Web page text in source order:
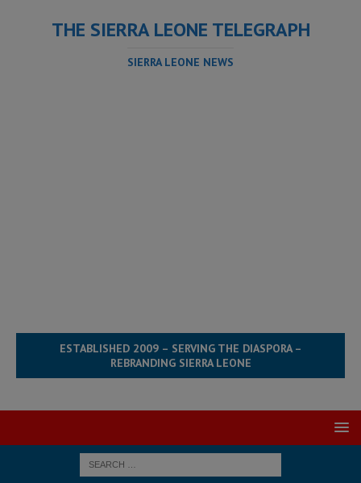
THE SIERRA LEONE TELEGRAPH
SIERRA LEONE NEWS
ESTABLISHED 2009 – SERVING THE DIASPORA –
REBRANDING SIERRA LEONE